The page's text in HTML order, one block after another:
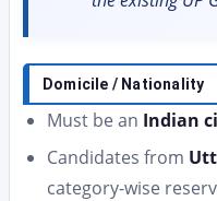
Domicile / Nationality
Must be an Indian
Candidates from
category-wise